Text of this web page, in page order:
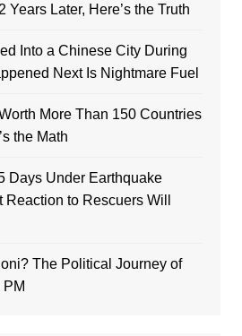
Later, Here’s the Truth
Into a Chinese City During
Next Is Nightmare Fuel
More Than 150 Countries
the Math
Days Under Earthquake
to Rescuers Will
The Political Journey of
PM